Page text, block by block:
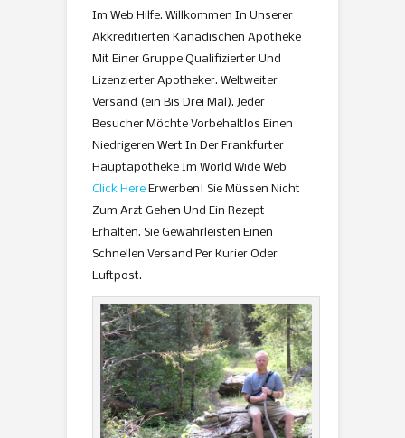
Im Web Hilfe. Willkommen In Unserer
Akkreditierten Kanadischen Apotheke
Mit Einer Gruppe Qualifizierter Und
Lizenzierter Apotheker. Weltweiter
Versand (ein Bis Drei Mal). Jeder
Besucher Möchte Vorbehaltlos Einen
Niedrigeren Wert In Der Frankfurter
Hauptapotheke Im World Wide Web
Click Here Erwerben! Sie Müssen Nicht
Zum Arzt Gehen Und Ein Rezept
Erhalten. Sie Gewährleisten Einen
Schnellen Versand Per Kurier Oder
Luftpost.